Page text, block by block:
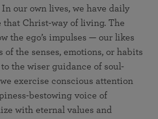
In our own lives, we have daily
Christ-way of living. The
the ego’s impulses — our likes
the senses, emotions, or habits
the wiser guidance of soul-
exercise conscious attention
bestowing voice of
with eternal values and